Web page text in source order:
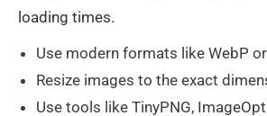
loading times.
Use modern formats like WebP
Resize images to the exact
Use tools like TinyPNG,